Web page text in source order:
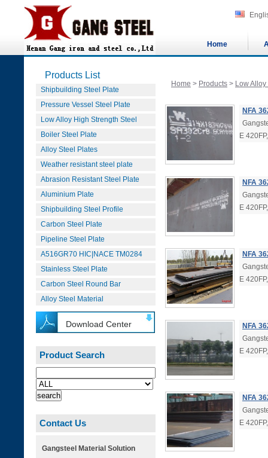
Home
Products List
Shipbuilding Steel Plate
Pressure Vessel Steel Plate
Low Alloy High Strength Steel
Boiler Steel Plate
Alloy Steel Plates
Weather resistant steel plate
Abrasion Resistant Steel Plate
Aluminium Plate
Shipbuilding Steel Profile
Carbon Steel Plate
Pipeline Steel Plate
A516GR70 HIC|NACE TM0284
Stainless Steel Plate
Carbon Steel Round Bar
Alloy Steel Material
Download Center
Product Search
Contact Us
Gangsteel Material Solution
Home > Products > Low
NFA
E
NFA
E
NFA
E
NFA
E
NFA
E